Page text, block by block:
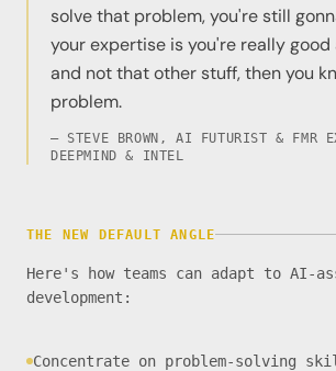
solve that problem, you're still
your expertise is you're really
and not that other stuff, then you
problem.
— STEVE BROWN, AI FUTURIST & FMR
DEEPMIND & INTEL
THE NEW DEFAULT ANGLE
Here's how teams can adapt to AI-
development:
Concentrate on problem-solving